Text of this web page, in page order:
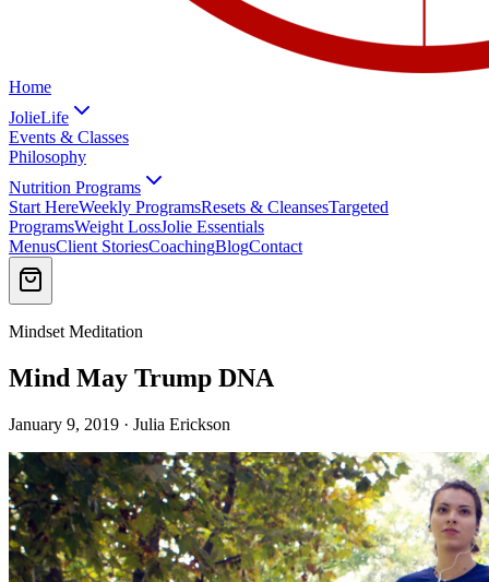
Home
JolieLife
Events & Classes
Philosophy
Nutrition Programs
Start HereWeekly ProgramsResets & CleansesTargeted
ProgramsWeight LossJolie Essentials
MenusClient StoriesCoachingBlogContact
Mindset Meditation
Mind May Trump DNA
January 9, 2019 · Julia Erickson